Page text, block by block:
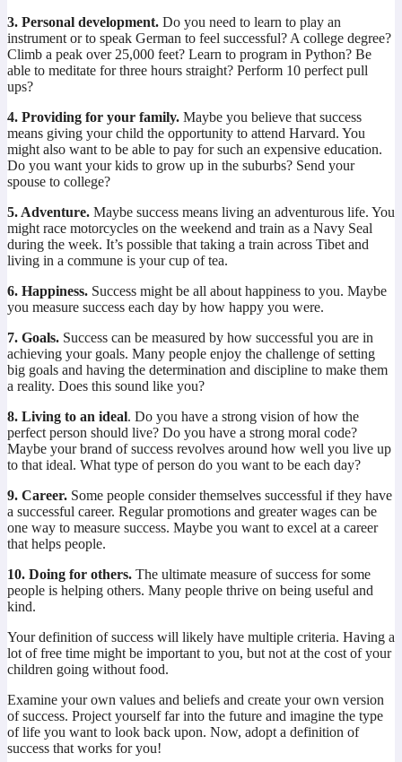
3. Personal development. Do you need to learn to play an
instrument or to speak German to feel successful? A college degree?
Climb a peak over 25,000 feet? Learn to program in Python? Be
able to meditate for three hours straight? Perform 10 perfect pull
ups?
4. Providing for your family. Maybe you believe that success
means giving your child the opportunity to attend Harvard. You
might also want to be able to pay for such an expensive education.
Do you want your kids to grow up in the suburbs? Send your
spouse to college?
5. Adventure. Maybe success means living an adventurous life. You
might race motorcycles on the weekend and train as a Navy Seal
during the week. It’s possible that taking a train across Tibet and
living in a commune is your cup of tea.
6. Happiness. Success might be all about happiness to you. Maybe
you measure success each day by how happy you were.
7. Goals. Success can be measured by how successful you are in
achieving your goals. Many people enjoy the challenge of setting
big goals and having the determination and discipline to make them
a reality. Does this sound like you?
8. Living to an ideal. Do you have a strong vision of how the
perfect person should live? Do you have a strong moral code?
Maybe your brand of success revolves around how well you live up
to that ideal. What type of person do you want to be each day?
9. Career. Some people consider themselves successful if they have
a successful career. Regular promotions and greater wages can be
one way to measure success. Maybe you want to excel at a career
that helps people.
10. Doing for others. The ultimate measure of success for some
people is helping others. Many people thrive on being useful and
kind.
Your definition of success will likely have multiple criteria. Having a
lot of free time might be important to you, but not at the cost of your
children going without food.
Examine your own values and beliefs and create your own version
of success. Project yourself far into the future and imagine the type
of life you want to look back upon. Now, adopt a definition of
success that works for you!